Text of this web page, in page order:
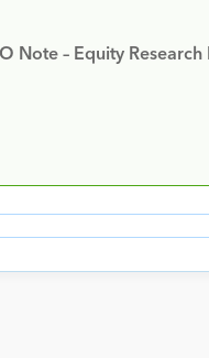
Note – Equity Research